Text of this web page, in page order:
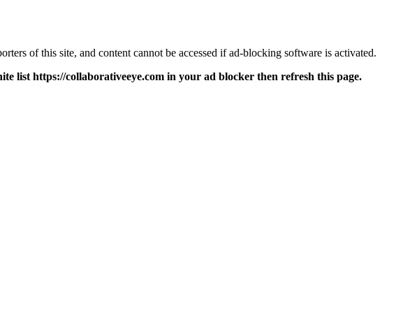
of this site, and content cannot be accessed if ad-blocking software is activated.
list https://collaborativeeye.com in your ad blocker then refresh this page.